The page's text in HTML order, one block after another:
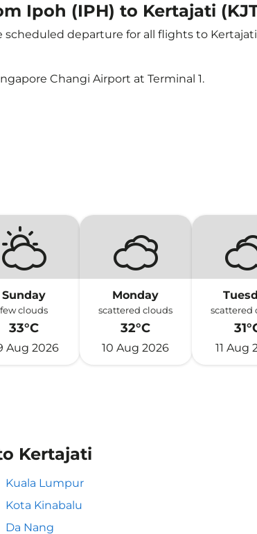
Ipoh (IPH) to Kertajati
scheduled departure for all flights to
Changi Airport at Terminal 1.
Sunday
few clouds
33°C
Aug 2026
Monday
scattered clouds
32°C
10 Aug 2026
scattered
11 Aug
Kertajati
Kuala Lumpur
Kota Kinabalu
Da Nang